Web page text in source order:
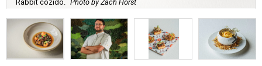
Rabbit cozido. Photo by Zach Horst